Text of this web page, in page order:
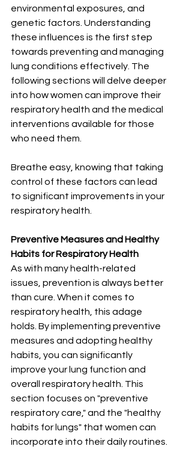
environmental exposures, and
genetic factors. Understanding
these influences is the first step
towards preventing and managing
lung conditions effectively. The
following sections will delve deeper
into how women can improve their
respiratory health and the medical
interventions available for those
who need them.
Breathe easy, knowing that taking
control of these factors can lead
to significant improvements in your
respiratory health.
Preventive Measures and Healthy
Habits for Respiratory Health
As with many health-related
issues, prevention is always better
than cure. When it comes to
respiratory health, this adage
holds. By implementing preventive
measures and adopting healthy
habits, you can significantly
improve your lung function and
overall respiratory health. This
section focuses on "preventive
respiratory care," and the "healthy
habits for lungs" that women can
incorporate into their daily routines.